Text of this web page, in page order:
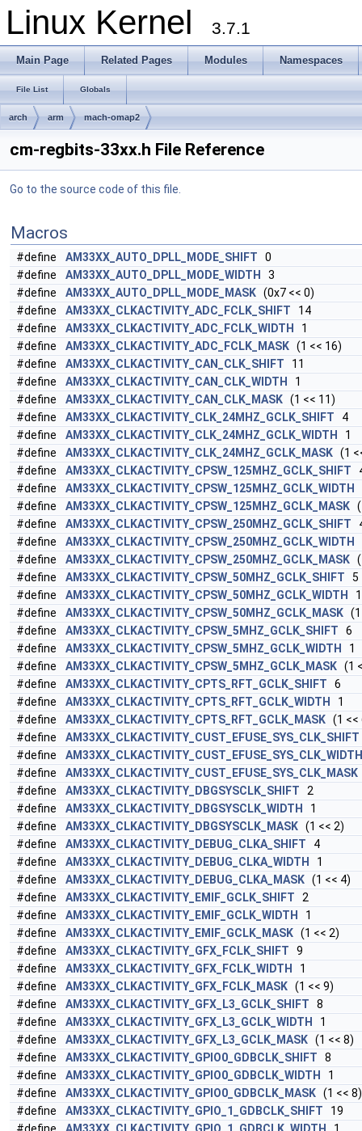
Linux Kernel 3.7.1
Main Page Related Pages Modules Namespaces
File List Globals
arch arm mach-omap2
cm-regbits-33xx.h File Reference
Go to the source code of this file.
Macros
#define AM33XX_AUTO_DPLL_MODE_SHIFT 0
#define
AM33XX_AUTO_DPLL_MODE_WIDTH
3
#define
AM33XX_AUTO_DPLL_MODE_MASK (0x7 << 0)
#define
AM33XX_CLKACTIVITY_ADC_FCLK_SHIFT 14
#define
AM33XX_CLKACTIVITY_ADC_FCLK_WIDTH
1
#define
AM33XX_CLKACTIVITY_ADC_FCLK_MASK (1 << 16)
#define
AM33XX_CLKACTIVITY_CAN_CLK_SHIFT 11
#define
AM33XX_CLKACTIVITY_CAN_CLK_WIDTH
1
#define
AM33XX_CLKACTIVITY_CAN_CLK_MASK (1 << 11)
#define
AM33XX_CLKACTIVITY_CLK_24MHZ_GCLK_SHIFT 4
#define
AM33XX_CLKACTIVITY_CLK_24MHZ_GCLK_WIDTH
1
#define
AM33XX_CLKACTIVITY_CLK_24MHZ_GCLK_MASK (1
#define
AM33XX_CLKACTIVITY_CPSW_125MHZ_GCLK_SHIFT
#define
AM33XX_CLKACTIVITY_CPSW_125MHZ_GCLK_WIDTH
#define
AM33XX_CLKACTIVITY_CPSW_125MHZ_GCLK_MASK
#define
AM33XX_CLKACTIVITY_CPSW_250MHZ_GCLK_SHIFT
#define
AM33XX_CLKACTIVITY_CPSW_250MHZ_GCLK_WIDTH
#define
AM33XX_CLKACTIVITY_CPSW_250MHZ_GCLK_MASK
#define
AM33XX_CLKACTIVITY_CPSW_50MHZ_GCLK_SHIFT 5
#define
AM33XX_CLKACTIVITY_CPSW_50MHZ_GCLK_WIDTH
1
#define
AM33XX_CLKACTIVITY_CPSW_50MHZ_GCLK_MASK (1
#define
AM33XX_CLKACTIVITY_CPSW_5MHZ_GCLK_SHIFT 6
#define
AM33XX_CLKACTIVITY_CPSW_5MHZ_GCLK_WIDTH
1
#define
AM33XX_CLKACTIVITY_CPSW_5MHZ_GCLK_MASK (1
#define
AM33XX_CLKACTIVITY_CPTS_RFT_GCLK_SHIFT 6
#define
AM33XX_CLKACTIVITY_CPTS_RFT_GCLK_WIDTH
1
#define
AM33XX_CLKACTIVITY_CPTS_RFT_GCLK_MASK (1 <<
#define
AM33XX_CLKACTIVITY_CUST_EFUSE_SYS_CLK_SHIFT
#define
AM33XX_CLKACTIVITY_CUST_EFUSE_SYS_CLK_WIDTH
#define
AM33XX_CLKACTIVITY_CUST_EFUSE_SYS_CLK_MASK
#define
AM33XX_CLKACTIVITY_DBGSYSCLK_SHIFT 2
#define
AM33XX_CLKACTIVITY_DBGSYSCLK_WIDTH
1
#define
AM33XX_CLKACTIVITY_DBGSYSCLK_MASK (1 << 2)
#define
AM33XX_CLKACTIVITY_DEBUG_CLKA_SHIFT 4
#define
AM33XX_CLKACTIVITY_DEBUG_CLKA_WIDTH
1
#define
AM33XX_CLKACTIVITY_DEBUG_CLKA_MASK (1 << 4)
#define
AM33XX_CLKACTIVITY_EMIF_GCLK_SHIFT 2
#define
AM33XX_CLKACTIVITY_EMIF_GCLK_WIDTH
1
#define
AM33XX_CLKACTIVITY_EMIF_GCLK_MASK (1 << 2)
#define
AM33XX_CLKACTIVITY_GFX_FCLK_SHIFT 9
#define
AM33XX_CLKACTIVITY_GFX_FCLK_WIDTH
1
#define
AM33XX_CLKACTIVITY_GFX_FCLK_MASK (1 << 9)
#define
AM33XX_CLKACTIVITY_GFX_L3_GCLK_SHIFT 8
#define
AM33XX_CLKACTIVITY_GFX_L3_GCLK_WIDTH
1
#define
AM33XX_CLKACTIVITY_GFX_L3_GCLK_MASK (1 << 8)
#define
AM33XX_CLKACTIVITY_GPIO0_GDBCLK_SHIFT 8
#define
AM33XX_CLKACTIVITY_GPIO0_GDBCLK_WIDTH
1
#define
AM33XX_CLKACTIVITY_GPIO0_GDBCLK_MASK (1 << 8)
#define
AM33XX_CLKACTIVITY_GPIO_1_GDBCLK_SHIFT 19